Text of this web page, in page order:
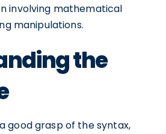
involving mathematical
manipulations.
the
good grasp of the syntax,